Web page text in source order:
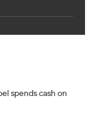
spends cash on